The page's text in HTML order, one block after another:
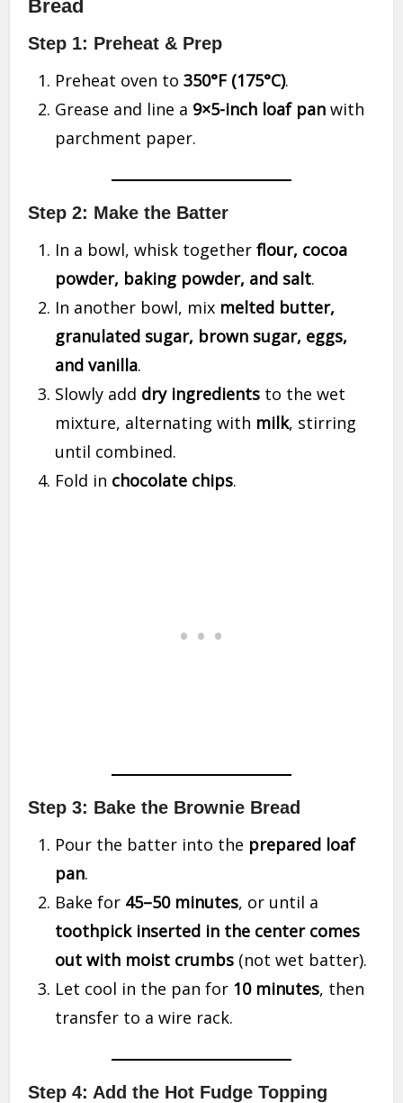
Bread
Step 1: Preheat & Prep
Preheat oven to350°F (175°C).
Grease and line a 9×5-inch loaf pan with
parchment paper.
Step 2: Make the Batter
In a bowl, whisk togetherflour, cocoa
powder, baking powder, and salt.
In another bowl, mix melted butter,
granulated sugar, brown sugar, eggs,
and vanilla.
Slowly add dry ingredients to the wet
mixture, alternating with milk, stirring
until combined.
Fold in chocolate chips.
Step 3: Bake the Brownie Bread
Pour the batter into the prepared loaf
pan.
Bake for 45–50 minutes, or until a
toothpick inserted in the center comes
out with moist crumbs (not wet batter).
Let cool in the pan for 10 minutes, then
transfer to a wire rack.
Step 4: Add the Hot Fudge Topping